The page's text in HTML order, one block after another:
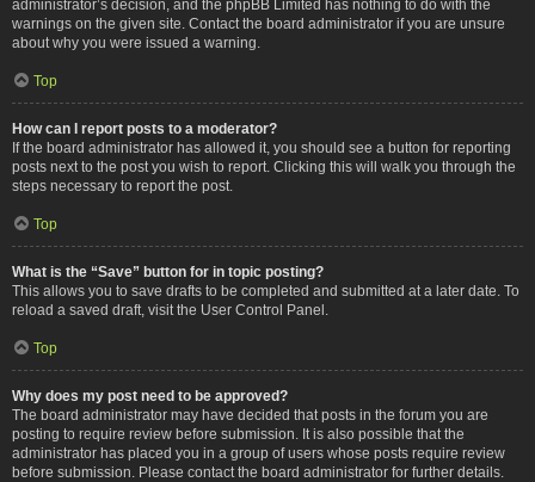
administrator’s decision, and the phpBB Limited has nothing to do with the
warnings on the given site. Contact the board administrator if you are unsure
about why you were issued a warning.
Top
How can I report posts to a moderator?
If the board administrator has allowed it, you should see a button for reporting
posts next to the post you wish to report. Clicking this will walk you through the
steps necessary to report the post.
Top
What is the “Save” button for in topic posting?
This allows you to save drafts to be completed and submitted at a later date. To
reload a saved draft, visit the User Control Panel.
Top
Why does my post need to be approved?
The board administrator may have decided that posts in the forum you are
posting to require review before submission. It is also possible that the
administrator has placed you in a group of users whose posts require review
before submission. Please contact the board administrator for further details.